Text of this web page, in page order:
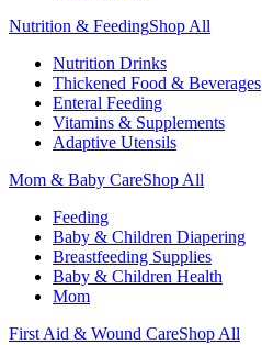
Nutrition & FeedingShop All
Nutrition Drinks
Thickened Food & Beverages
Enteral Feeding
Vitamins & Supplements
Adaptive Utensils
Mom & Baby CareShop All
Feeding
Baby & Children Diapering
Breastfeeding Supplies
Baby & Children Health
Mom
First Aid & Wound CareShop All